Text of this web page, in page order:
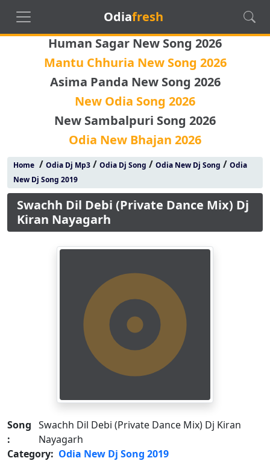
Odiafresh
Human Sagar New Song 2026
Mantu Chhuria New Song 2026
Asima Panda New Song 2026
New Odia Song 2026
New Sambalpuri Song 2026
Odia New Bhajan 2026
Home/ Odia Dj Mp3/ Odia Dj Song / Odia New Dj Song / Odia
New Dj Song 2019
Swachh Dil Debi (Private Dance Mix) Dj
Kiran Nayagarh
Song
:
Swachh Dil Debi (Private Dance Mix) Dj Kiran
Nayagarh
Category: Odia New Dj Song 2019